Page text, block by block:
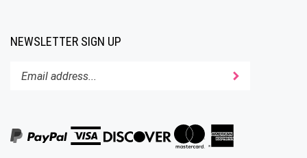
NEWSLETTER SIGN UP
your
subscribe